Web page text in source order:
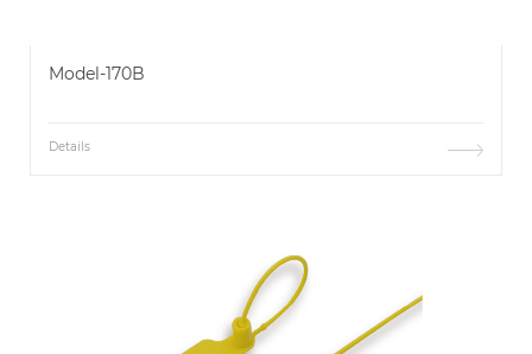
Model-170B
Details